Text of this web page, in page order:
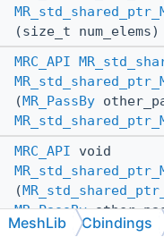
(size_t num_elems)
MRC_API
( MR_PassBy
MRC_API void
(
MR_PassBy
MeshLib Cbindings